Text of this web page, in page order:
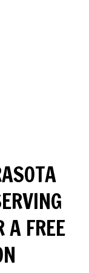
A FREE